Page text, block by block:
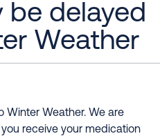
be delayed
Weather
Winter Weather. We are
receive your medication